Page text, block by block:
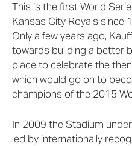
This is the first World
Kansas City Royals since
Only a few years ago,
towards building a better
place to celebrate the
which would go on to
champions of the 2015
In 2009 the Stadium
led by internationally